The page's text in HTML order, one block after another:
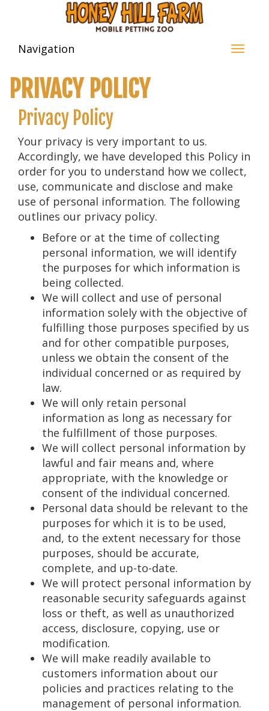
Navigation
PRIVACY POLICY
Privacy Policy
Your privacy is very important to us.
Accordingly, we have developed this Policy in
order for you to understand how we collect,
use, communicate and disclose and make
use of personal information. The following
outlines our privacy policy.
Before or at the time of collecting
personal information, we will identify
the purposes for which information is
being collected.
We will collect and use of personal
information solely with the objective of
fulfilling those purposes specified by us
and for other compatible purposes,
unless we obtain the consent of the
individual concerned or as required by
law.
We will only retain personal
information as long as necessary for
the fulfillment of those purposes.
We will collect personal information by
lawful and fair means and, where
appropriate, with the knowledge or
consent of the individual concerned.
Personal data should be relevant to the
purposes for which it is to be used,
and, to the extent necessary for those
purposes, should be accurate,
complete, and up-to-date.
We will protect personal information by
reasonable security safeguards against
loss or theft, as well as unauthorized
access, disclosure, copying, use or
modification.
We will make readily available to
customers information about our
policies and practices relating to the
management of personal information.